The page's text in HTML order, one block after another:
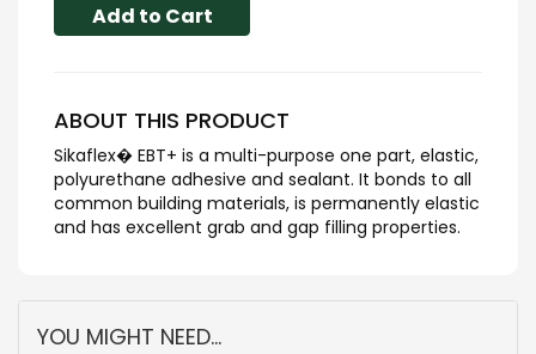
Add to Cart
ABOUT THIS PRODUCT
Sikaflex� EBT+ is a multi-purpose one part, elastic,
polyurethane adhesive and sealant. It bonds to all
common building materials, is permanently elastic
and has excellent grab and gap filling properties.
YOU MIGHT NEED...